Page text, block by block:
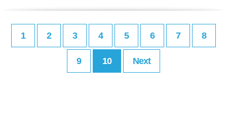
1 2 3 4 5 6 7 8
9 10 Next